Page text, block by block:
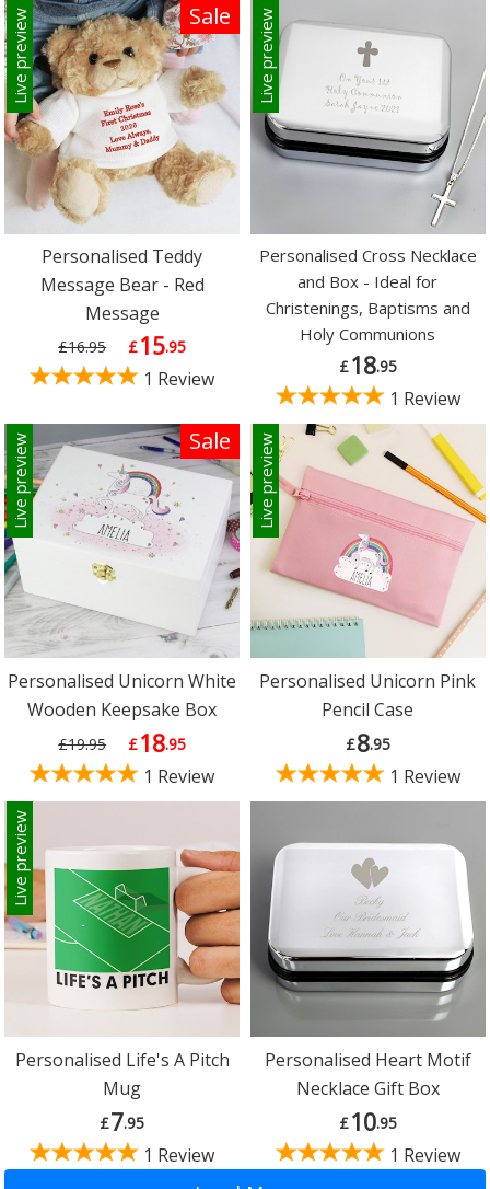
Sale
Live preview
Personalised Teddy
Message Bear - Red
Message
£16.95 £15.95
1 Review
Live preview
Personalised Cross Necklace
and Box - Ideal for
Christenings, Baptisms and
Holy Communions
£18.95
1 Review
Sale
Live preview
Personalised Unicorn White
Wooden Keepsake Box
£19.95 £18.95
1 Review
Live preview
Personalised Unicorn Pink
Pencil Case
£8.95
1 Review
Live preview
Personalised Life's A Pitch
Mug
£7.95
1 Review
Personalised Heart Motif
Necklace Gift Box
£10.95
1 Review